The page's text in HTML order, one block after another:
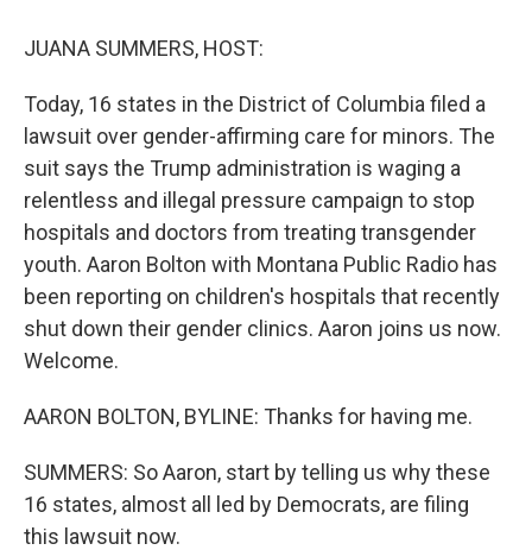
JUANA SUMMERS, HOST:
Today, 16 states in the District of Columbia filed a
lawsuit over gender-affirming care for minors. The
suit says the Trump administration is waging a
relentless and illegal pressure campaign to stop
hospitals and doctors from treating transgender
youth. Aaron Bolton with Montana Public Radio has
been reporting on children's hospitals that recently
shut down their gender clinics. Aaron joins us now.
Welcome.
AARON BOLTON, BYLINE: Thanks for having me.
SUMMERS: So Aaron, start by telling us why these
16 states, almost all led by Democrats, are filing
this lawsuit now.